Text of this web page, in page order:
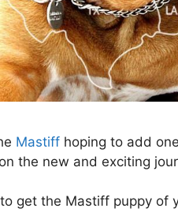
Mastiff hoping to add
the new and exciting
get the Mastiff puppy of